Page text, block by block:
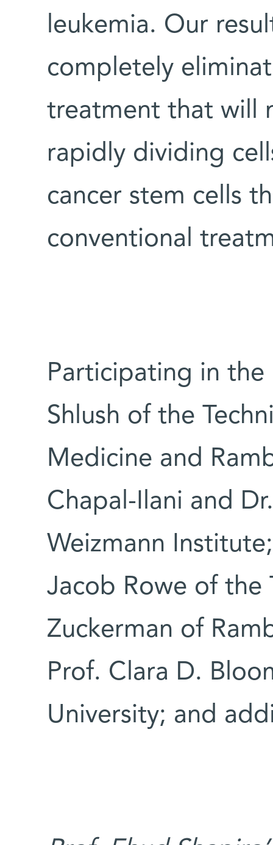
leukemia. Our
completely
treatment that will
rapidly dividing
cancer stem cells
conventional
Participating in the
Shlush of the
Medicine and
Chapal-Ilani and
Weizmann
Jacob Rowe of the
Zuckerman of
Prof. Clara D.
University; and